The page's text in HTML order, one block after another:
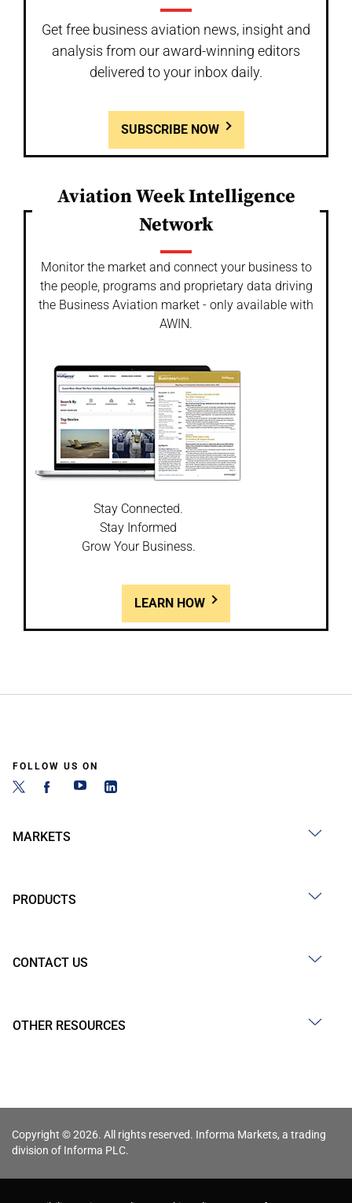
Get free business aviation news, insight and
analysis from our award-winning editors
delivered to your inbox daily.
SUBSCRIBE NOW
Aviation Week Intelligence
Network
Monitor the market and connect your business to
the people, programs and proprietary data driving
the Business Aviation market - only available with
AWIN.
Stay Connected.
Stay Informed
Grow Your Business.
LEARN HOW
FOLLOW US ON
MARKETS
PRODUCTS
CONTACT US
OTHER RESOURCES
Copyright © 2026. All rights reserved. Informa Markets, a trading
division of Informa PLC.